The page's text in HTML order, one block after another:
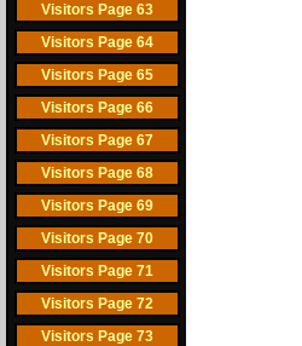
Visitors Page 63
Visitors Page 64
Visitors Page 65
Visitors Page 66
Visitors Page 67
Visitors Page 68
Visitors Page 69
Visitors Page 70
Visitors Page 71
Visitors Page 72
Visitors Page 73